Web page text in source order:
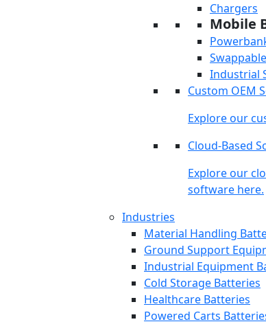
Chargers
Mobile
Industrial
Custom OEM
Explore our
Cloud-Based
Explore our
software here.
Industries
Material Handling
Ground Support
Industrial Equipment
Cold Storage Batteries
Healthcare Batteries
Powered Carts